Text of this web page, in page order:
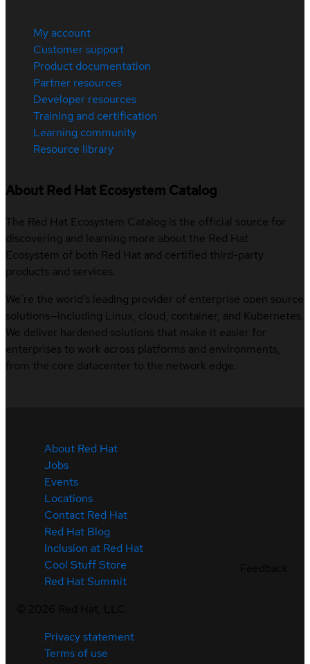
My account
Customer support
Product documentation
Partner resources
Developer resources
Training and certification
Learning community
Resource library
About Red Hat Ecosystem Catalog
The Red Hat Ecosystem Catalog is the official source for
discovering and learning more about the Red Hat
Ecosystem of both Red Hat and certified third-party
products and services.
We’re the world’s leading provider of enterprise open source
solutions—including Linux, cloud, container, and Kubernetes.
We deliver hardened solutions that make it easier for
enterprises to work across platforms and environments,
from the core datacenter to the network edge.
About Red Hat
Jobs
Events
Locations
Contact Red Hat
Red Hat Blog
Inclusion at Red Hat
Cool Stuff Store
Red Hat Summit
Privacy statement
Terms of use